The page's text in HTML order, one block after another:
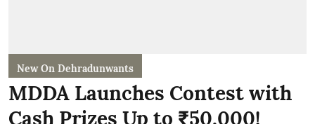
New On Dehradunwants
MDDA Launches Contest with
Cash Prizes Up to ₹50,000!